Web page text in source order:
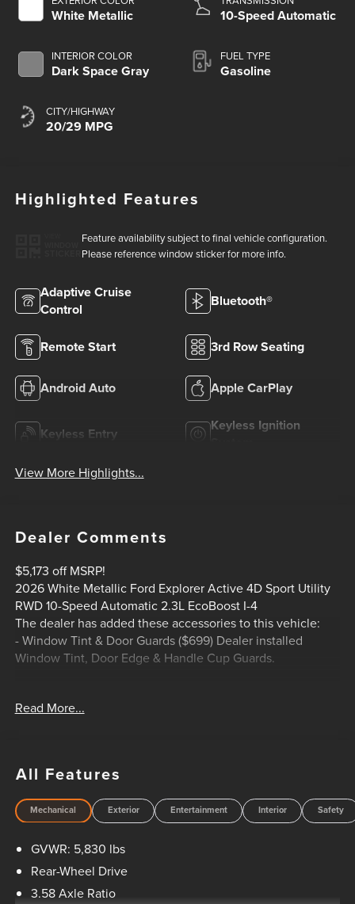
White Metallic
INTERIOR COLOR
Dark Space Gray
CITY/HIGHWAY
20/29 MPG
10-Speed Automatic
FUEL TYPE
Gasoline
Highlighted Features
Feature availability subject to final vehicle configuration.
Please reference window sticker for more info.
Adaptive Cruise
Control
Bluetooth®
Remote Start 3rd Row Seating
Android Auto Apple CarPlay
Keyless Entry
Keyless Ignition
View More Highlights...
Dealer Comments
$5,173 off MSRP!
2026 White Metallic Ford Explorer Active 4D Sport Utility
RWD 10-Speed Automatic 2.3L EcoBoost I-4
The dealer has added these accessories to this vehicle:
- Window Tint & Door Guards ($699) Dealer installed
Window Tint, Door Edge & Handle Cup Guards.
20/29 City/Highway MPG
Advertised price includes dealer $799 documentation fee.
This price does not include required government charges
including, but not limited to, state taxes, registration & title
to manufacturer rebates and incentives, see dealer for
details. All vehicles are sold “as-is” unless expressly stated
Read More...
All Features
Mechanical Exterior Entertainment Interior Safety
GVWR: 5,830 lbs
Rear-Wheel Drive
3.58 Axle Ratio